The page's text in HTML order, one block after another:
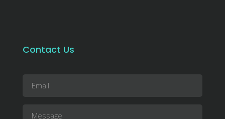
Contact Us